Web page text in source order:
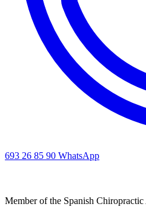
693 26 85 90 WhatsApp
Member of the Spanish